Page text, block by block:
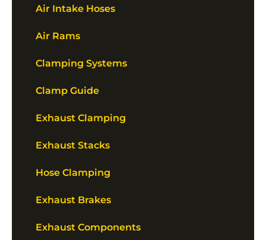
Air Intake Hoses
Air Rams
Clamping Systems
Clamp Guide
Exhaust Clamping
Exhaust Stacks
Hose Clamping
Exhaust Brakes
Exhaust Components